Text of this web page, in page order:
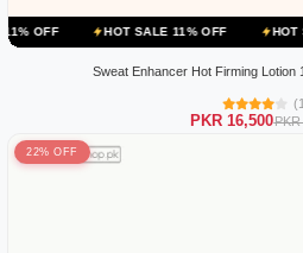
HOT SALE 11% OFF HOT SALE 11% OFF
Sweat Enhancer Hot Firming Lotion
PKR 16,500PKR
22% OFF